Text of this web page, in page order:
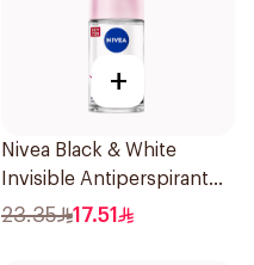
+
Nivea Black & White
Invisible Antiperspirant
50Ml
23.35 17.51